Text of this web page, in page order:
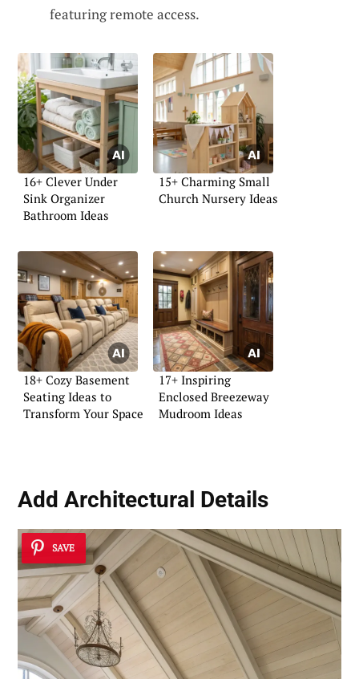
featuring remote access.
16+ Clever Under
Sink Organizer
Bathroom Ideas
15+ Charming Small
Church Nursery Ideas
18+ Cozy Basement
Seating Ideas to
Transform Your Space
17+ Inspiring
Enclosed Breezeway
Mudroom Ideas
Add Architectural Details
SAVE